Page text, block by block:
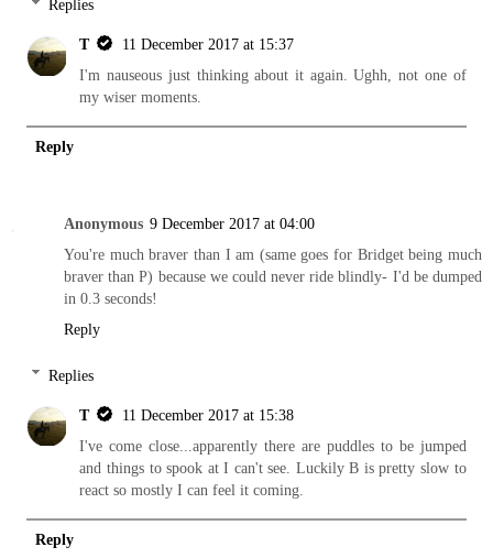
Replies
T
11 December 2017 at 15:37
I'm nauseous just thinking about it again. Ughh, not one of
my wiser moments.
Reply
Anonymous 9 December 2017 at 04:00
You're much braver than I am (same goes for Bridget being much
braver than P) because we could never ride blindly- I'd be dumped
in 0.3 seconds!
Reply
Replies
T
11 December 2017 at 15:38
I've come close...apparently there are puddles to be jumped
and things to spook at I can't see. Luckily B is pretty slow to
react so mostly I can feel it coming.
Reply